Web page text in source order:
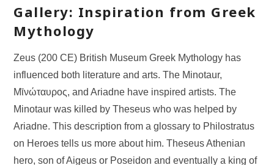
Gallery: Inspiration from Greek
Mythology
Zeus (200 CE) British Museum Greek Mythology has
influenced both literature and arts. The Minotaur,
Μῑνώταυρος, and Ariadne have inspired artists. The
Minotaur was killed by Theseus who was helped by
Ariadne. This description from a glossary to Philostratus
on Heroes tells us more about him. Theseus Athenian
hero, son of Aigeus or Poseidon and eventually a king of